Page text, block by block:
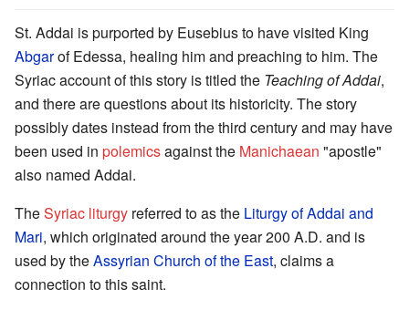
St. Addai is purported by Eusebius to have visited King
Abgarof Edessa, healing him and preaching to him. The
Syriac account of this story is titled the Teaching of Addai,
and there are questions about its historicity. The story
possibly dates instead from the third century and may have
been used in polemicsagainst the Manichaean "apostle"
also named Addai.
TheSyriac liturgy referred to as the Liturgy of Addai and
Mari, which originated around the year 200 A.D. and is
used by theAssyrian Church of the East, claims a
connection to this saint.